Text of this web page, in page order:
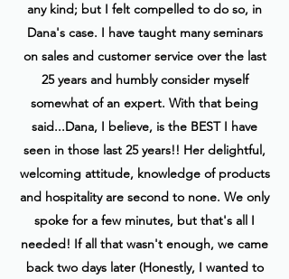
any kind; but I felt compelled to do so, in
Dana's case. I have taught many seminars
on sales and customer service over the last
25 years and humbly consider myself
somewhat of an expert. With that being
said...Dana, I believe, is the BEST I have
seen in those last 25 years!! Her delightful,
welcoming attitude, knowledge of products
and hospitality are second to none. We only
spoke for a few minutes, but that's all I
needed! If all that wasn't enough, we came
back two days later (Honestly, I wanted to